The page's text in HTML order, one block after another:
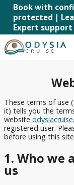
Book with
protected |
Expert support
Skip
to
minute
Cruise
Deals
Mini
&
Cruises
from
Liverpool
Cruises
Cruise
Cruises
P&O
Cruises
Cunard
Cruise
Virtuosa
P&O
Cruises
Arvia
P&O
Cruises
Norwegian
Fjords
Cruises
Canary
These terms of use
it) tells you the
website
registered user.
before using this
1. Who we
us